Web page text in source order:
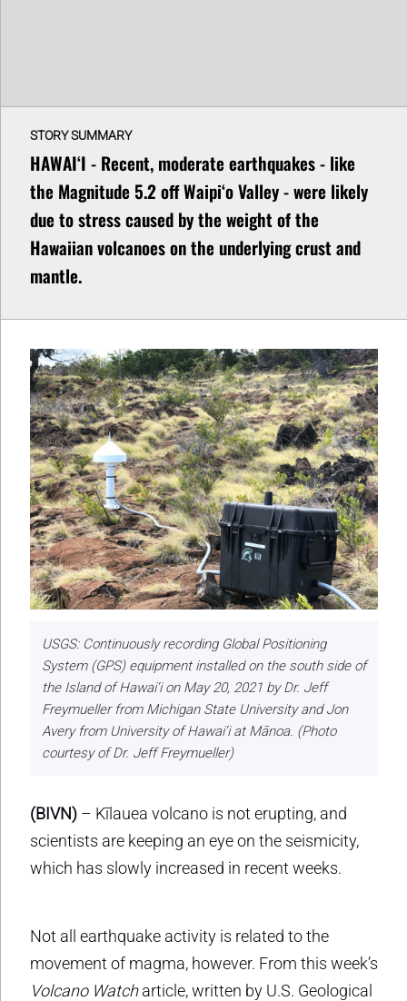
STORY SUMMARY
HAWAIʻI - Recent, moderate earthquakes - like
the Magnitude 5.2 off Waipiʻo Valley - were likely
due to stress caused by the weight of the
Hawaiian volcanoes on the underlying crust and
mantle.
USGS: Continuously recording Global Positioning
System (GPS) equipment installed on the south side of
the Island of Hawai‘i on May 20, 2021 by Dr. Jeff
Freymueller from Michigan State University and Jon
Avery from University of Hawai‘i at Mānoa. (Photo
courtesy of Dr. Jeff Freymueller)
(BIVN) – Kīlauea volcano is not erupting, and
scientists are keeping an eye on the seismicity,
which has slowly increased in recent weeks.
Not all earthquake activity is related to the
movement of magma, however. From this week’s
Volcano Watcharticle, written by U.S. Geological